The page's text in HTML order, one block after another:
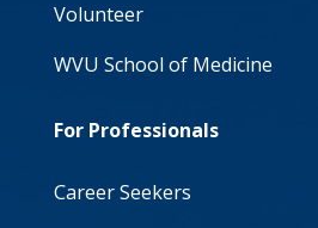
Volunteer
WVU School of Medicine
For Professionals
Career Seekers